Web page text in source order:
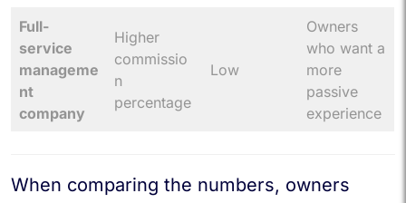
Full-
service
manageme
nt
company
Higher
commissio
n
percentage
Low
Owners
who want a
more
passive
experience
When comparing the numbers, owners